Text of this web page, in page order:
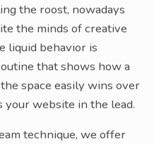
the roost, nowadays
the minds of creative
liquid behavior is
that shows how a
space easily wins over
your website in the lead.
technique, we offer